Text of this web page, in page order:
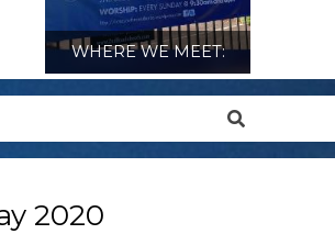
WHERE WE MEET:
Search
2020